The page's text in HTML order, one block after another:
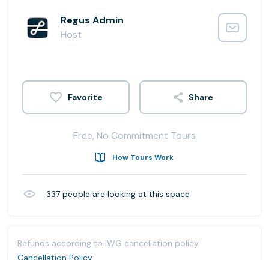
Regus Admin
Host
Share
Free, No Commitment Tours
How Tours Work
337 people are looking at this space
Refunds according to IWG cancellation policy.
Cancellation Policy